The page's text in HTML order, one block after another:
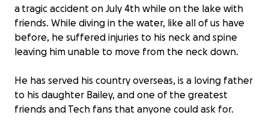
a tragic accident on July 4th while on the lake with
friends. While diving in the water, like all of us have
before, he suffered injuries to his neck and spine
leaving him unable to move from the neck down.
He has served his country overseas, is a loving father
to his daughter Bailey, and one of the greatest
friends and Tech fans that anyone could ask for.